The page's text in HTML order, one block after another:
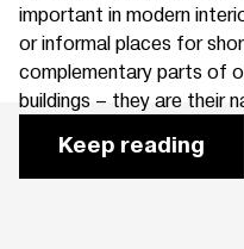
important in modern
or informal places for
complementary parts of
buildings – they are their
Keep reading